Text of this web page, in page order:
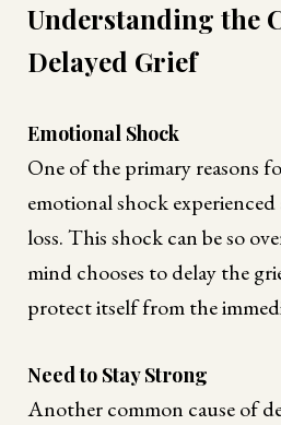
Understanding the
Delayed Grief
Emotional Shock
One of the primary reasons
emotional shock
loss. This shock can be so
mind chooses to delay the
protect itself from the
Need to Stay Strong
Another common cause of